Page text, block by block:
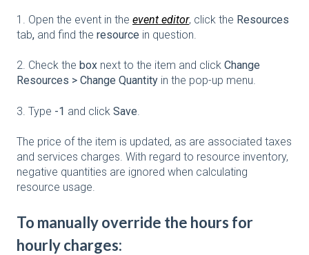
1. Open the event in the event editor, click the Resources
tab, and find the resource in question.
2. Check the box next to the item and click Change
Resources > Change Quantity in the pop-up menu.
3. Type -1 and click Save
The price of the item is updated, as are associated taxes
and services charges. With regard to resource inventory,
negative quantities are ignored when calculating
resource usage.
To manually override the hours for
hourly charges: